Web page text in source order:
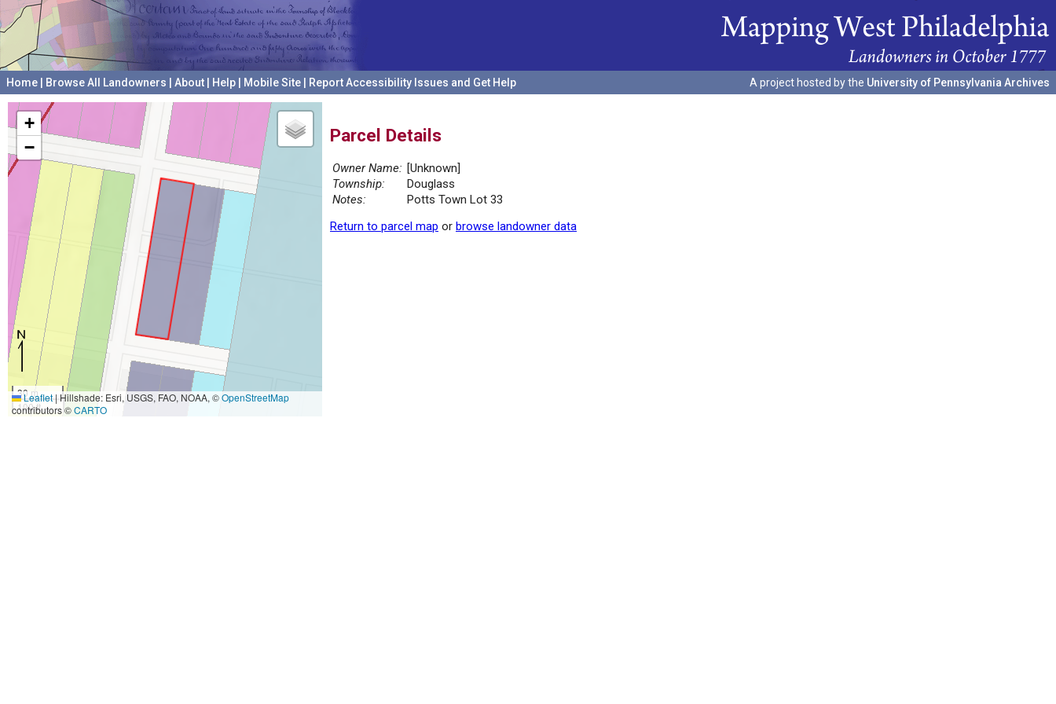
Home Browse All Landowners About Help Mobile Site Report Accessibility Issues and Get Help A project hosted by the University of Pennsylvania Archives
+
−
30 m
100 ft
Leaflet|Hillshade: Esri, USGS, FAO, NOAA, ©OpenStreetMap
contributors ©CARTO
Parcel Details
Owner Name: [Unknown]
Township:
Douglass
Notes:
Potts Town Lot 33
Return to parcel map or browse landowner data